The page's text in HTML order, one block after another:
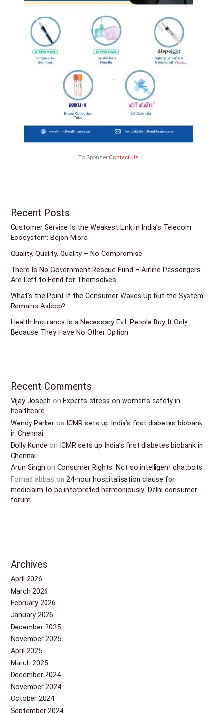
To Sponser Contact Us
Recent Posts
Customer Service Is the Weakest Link in India’s Telecom
Ecosystem: Bejon Misra
Quality, Quality, Quality – No Compromise
There Is No Government Rescue Fund – Airline Passengers
Are Left to Fend for Themselves
What’s the Point If the Consumer Wakes Up but the System
Remains Asleep?
Health Insurance Is a Necessary Evil: People Buy It Only
Because They Have No Other Option
Recent Comments
Vijay Joseph on Experts stress on women’s safety in
healthcare
Wendy Parker on ICMR sets up India’s first diabetes biobank
in Chennai
Dolly Kunde on ICMR sets up India’s first diabetes biobank in
Chennai
Arun Singh onConsumer Rights: Not so intelligent chatbots
Forhad abbas on24-hour hospitalisation clause for
mediclaim to be interpreted harmoniously: Delhi consumer
forum
Archives
April 2026
March 2026
February 2026
January 2026
December 2025
November 2025
April 2025
March 2025
December 2024
November 2024
October 2024
September 2024